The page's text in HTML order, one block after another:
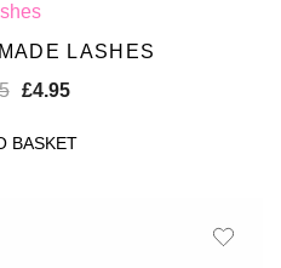
LASHES
£4.95
BASKET